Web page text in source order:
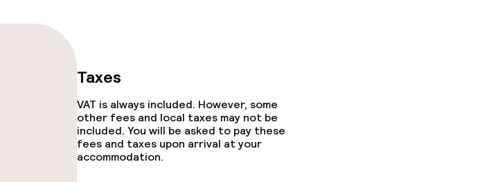
Early bird breakfast
Late riser breakfast
Taxes
VAT is always included. However, some
other fees and local taxes may not be
included. You will be asked to pay these
fees and taxes upon arrival at your
accommodation.